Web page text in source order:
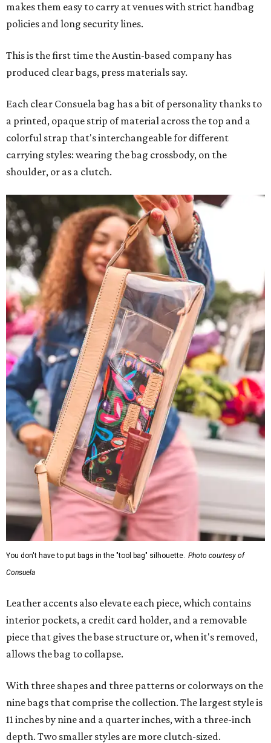
makes them easy to carry at venues with strict handbag
policies and long security lines.
This is the first time the Austin-based company has
produced clear bags, press materials say.
Each clear Consuela bag has a bit of personality thanks to
a printed, opaque strip of material across the top and a
colorful strap that's interchangeable for different
carrying styles: wearing the bag crossbody, on the
shoulder, or as a clutch.
You don't have to put bags in the "tool bag" silhouette. Photo courtesy of
Consuela
Leather accents also elevate each piece, which contains
interior pockets, a credit card holder, and a removable
piece that gives the base structure or, when it's removed,
allows the bag to collapse.
With three shapes and three patterns or colorways on the
nine bags that comprise the collection. The largest style is
11 inches by nine and a quarter inches, with a three-inch
depth. Two smaller styles are more clutch-sized.